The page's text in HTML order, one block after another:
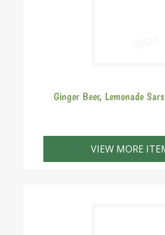
Ginger Beer, Lemonade
VIEW MORE